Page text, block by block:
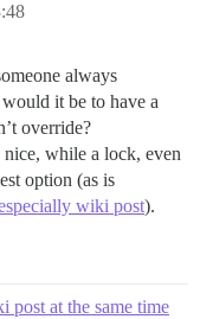
always
it be to have a
override?
while a lock, even
option (as is
wiki post).
at the same time